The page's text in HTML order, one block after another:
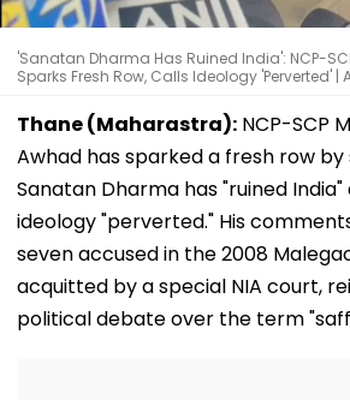
'Sanatan Dharma Has Ruined India': NCP-
Sparks Fresh Row, Calls Ideology 'Perverted' |
Thane (Maharastra): NCP-SCP
Awhad has sparked a fresh row
Sanatan Dharma has "ruined
ideology "perverted." His
seven accused in the 2008
acquitted by a special NIA court,
political debate over the term